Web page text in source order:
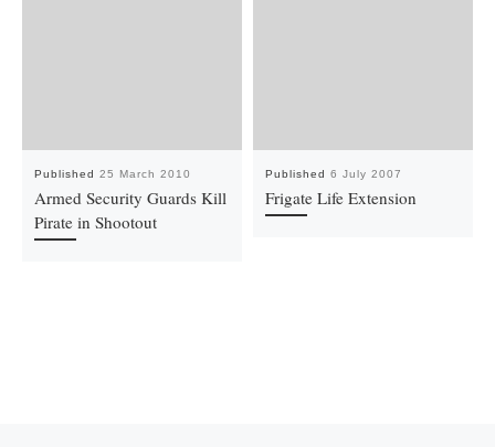
Published 25 March 2010
Armed Security Guards Kill
Pirate in Shootout
Published 6 July 2007
Frigate Life Extension